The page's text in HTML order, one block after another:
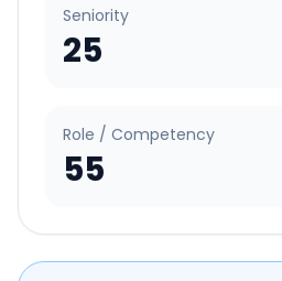
Seniority
25
Role / Competency
55